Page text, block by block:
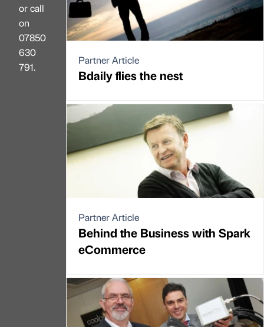
or call
on
07850
630
791.
Partner Article
Bdaily flies the nest
Partner Article
Behind the Business with Spark
eCommerce